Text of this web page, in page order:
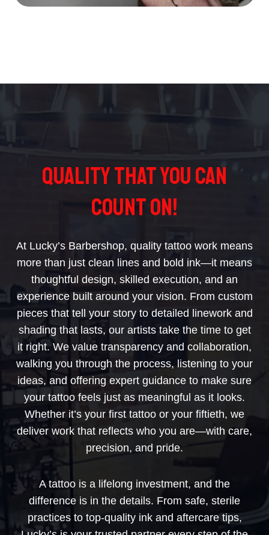
Quality That You Can
Count On!
At Lucky’s Barbershop, quality tattoo work means
more than just clean lines and bold ink—it means
thoughtful design, skilled execution, and an
experience built around your vision. From custom
pieces that tell your story to detailed linework and
shading that lasts, our artists take the time to get
it right. We value transparency and collaboration,
walking you through the process, listening to your
ideas, and offering expert guidance to make sure
your tattoo feels just as meaningful as it looks.
Whether it’s your first tattoo or your fiftieth, we
deliver work that reflects who you are—with care,
precision, and pride.
A tattoo is a lifelong investment, and the
difference is in the details. From safe, sterile
practices to top-quality ink and aftercare tips,